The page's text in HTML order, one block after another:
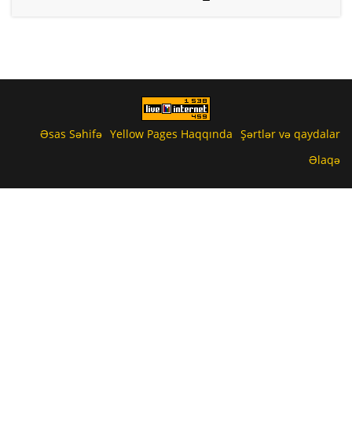
Əsas Səhifə Yellow Pages Haqqında Şərtlər və qaydalar
Əlaqə